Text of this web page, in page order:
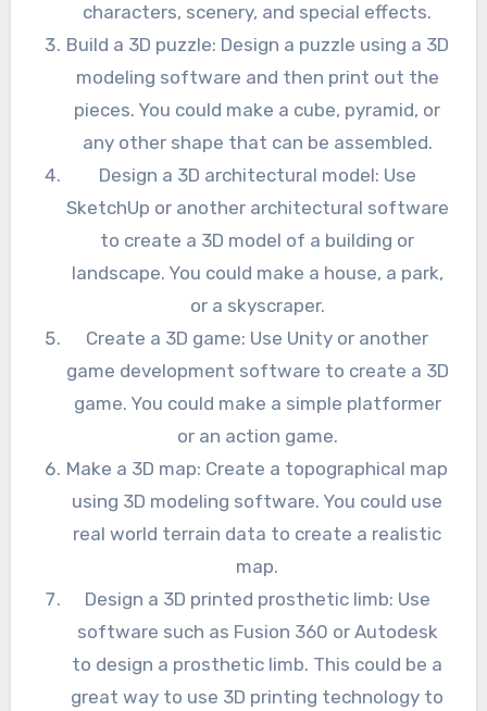
characters, scenery, and special effects.
Build a 3D puzzle: Design a puzzle using a 3D
modeling software and then print out the
pieces. You could make a cube, pyramid, or
any other shape that can be assembled.
Design a 3D architectural model: Use
SketchUp or another architectural software
to create a 3D model of a building or
landscape. You could make a house, a park,
or a skyscraper.
Create a 3D game: Use Unity or another
game development software to create a 3D
game. You could make a simple platformer
or an action game.
Make a 3D map: Create a topographical map
using 3D modeling software. You could use
real world terrain data to create a realistic
map.
Design a 3D printed prosthetic limb: Use
software such as Fusion 360 or Autodesk
to design a prosthetic limb. This could be a
great way to use 3D printing technology to